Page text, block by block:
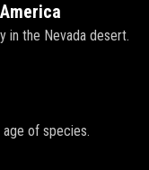
in the Nevada desert.
of species.